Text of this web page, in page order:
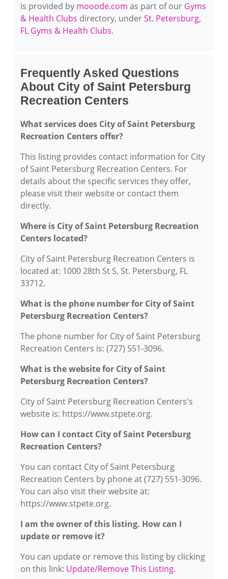
is provided by mooode.com as part of our Gyms
& Health Clubs directory, underSt. Petersburg,
FL Gyms & Health Clubs.
Frequently Asked Questions
About City of Saint Petersburg
Recreation Centers
What services does City of Saint Petersburg
Recreation Centers offer?
This listing provides contact information for City
of Saint Petersburg Recreation Centers. For
details about the specific services they offer,
please visit their website or contact them
directly.
Where is City of Saint Petersburg Recreation
Centers located?
City of Saint Petersburg Recreation Centers is
located at: 1000 28th St S, St. Petersburg, FL
33712.
What is the phone number for City of Saint
Petersburg Recreation Centers?
The phone number for City of Saint Petersburg
Recreation Centers is: (727) 551-3096.
What is the website for City of Saint
Petersburg Recreation Centers?
City of Saint Petersburg Recreation Centers's
website is: https://www.stpete.org.
How can I contact City of Saint Petersburg
Recreation Centers?
You can contact City of Saint Petersburg
Recreation Centers by phone at (727) 551-3096.
You can also visit their website at:
https://www.stpete.org.
I am the owner of this listing. How can I
update or remove it?
You can update or remove this listing by clicking
on this link: Update/Remove This Listing.